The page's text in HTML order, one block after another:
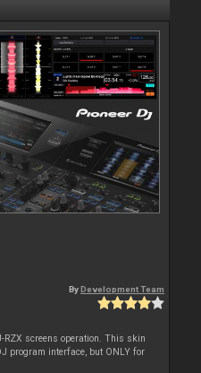
By Development Team
RZX screens operation. This skin
program interface, but ONLY for